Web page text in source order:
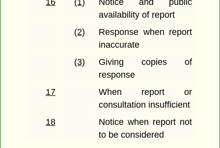
16
(1)
Notice and public
availability of report
(2)
Response when report
inaccurate
(3)
Giving copies of
response
17
When report or
consultation insufficient
18
Notice when report not
to be considered